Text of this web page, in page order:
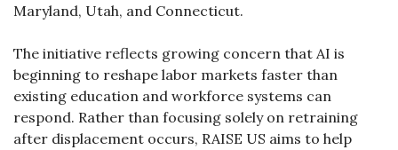
Maryland, Utah, and Connecticut.
The initiative reflects growing concern that AI is
beginning to reshape labor markets faster than
existing education and workforce systems can
respond. Rather than focusing solely on retraining
after displacement occurs, RAISE US aims to help